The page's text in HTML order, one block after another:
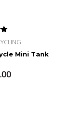
Mini Tank